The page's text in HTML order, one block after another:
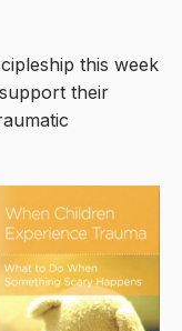
this week
their